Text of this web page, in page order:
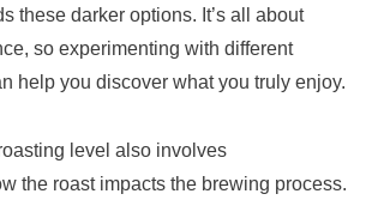
these darker options. It’s all about
so experimenting with different
help you discover what you truly enjoy.
level also involves
the roast impacts the brewing process.